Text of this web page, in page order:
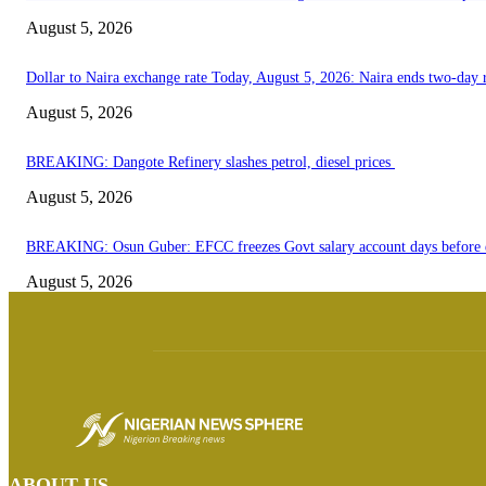
August 5, 2026
Dollar to Naira exchange rate Today, August 5, 2026: Naira ends two-
August 5, 2026
BREAKING: Dangote Refinery slashes petrol, diesel prices
August 5, 2026
BREAKING: Osun Guber: EFCC freezes Govt salary account days before
August 5, 2026